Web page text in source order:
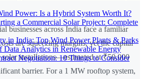
Power: Is a Hybrid System Worth It?
a Commercial Solar Project: Complete
in India: Top Wind Power Plants & Parks
Data Analytics in Renewable Energy
Negotiation: 10 Things to Consider
businesses across India face a familiar
are squeezing margins, yet the capital
installations—estimated at ₹50,000
barrier. For a 1 MW rooftop system,